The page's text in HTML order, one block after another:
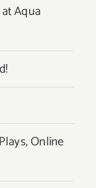
Aqua
Online